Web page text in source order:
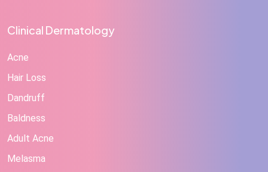
Clinical Dermatology
Acne
Hair Loss
Dandruff
Baldness
Adult Acne
Melasma